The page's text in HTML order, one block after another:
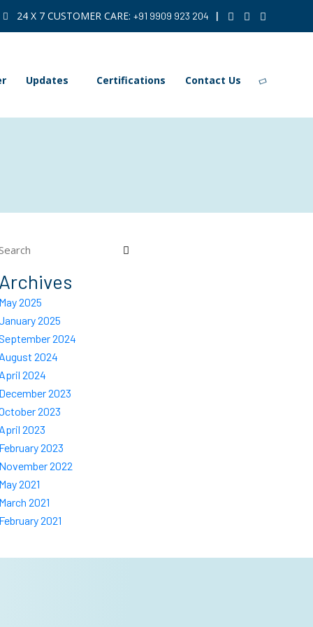
|
24 X 7 CUSTOMER CARE: +91 9909 923 204
Updates Certifications Contact Us
2025
2025
2024
2024
2024
2023
2023
2023
2023
2022
2021
2021
2021